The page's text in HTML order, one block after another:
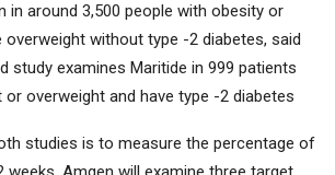
in around 3,500 people with obesity or
without type -2 diabetes, said
study examines Maritide in 999 patients
overweight and have type -2 diabetes
studies is to measure the percentage of